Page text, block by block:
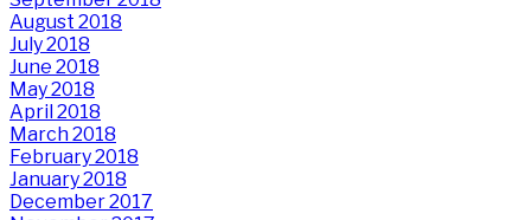
August 2018
July 2018
June 2018
May 2018
April 2018
March 2018
February 2018
January 2018
December 2017